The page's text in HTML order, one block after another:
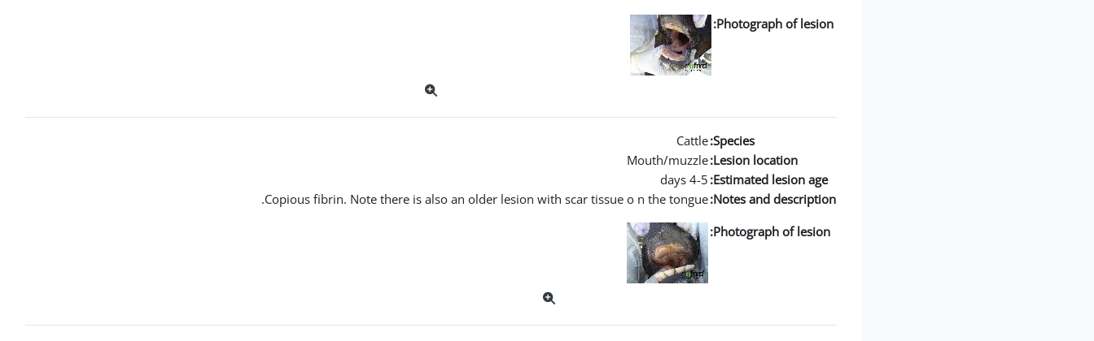
Photograph of lesion:
Species:
Cattle
Lesion location:
Mouth/muzzle
Estimated lesion age:
4-5 days
Notes and description:
Copious fibrin. Note there is also an older lesion with scar tissue o n the tongue.
Photograph of lesion: